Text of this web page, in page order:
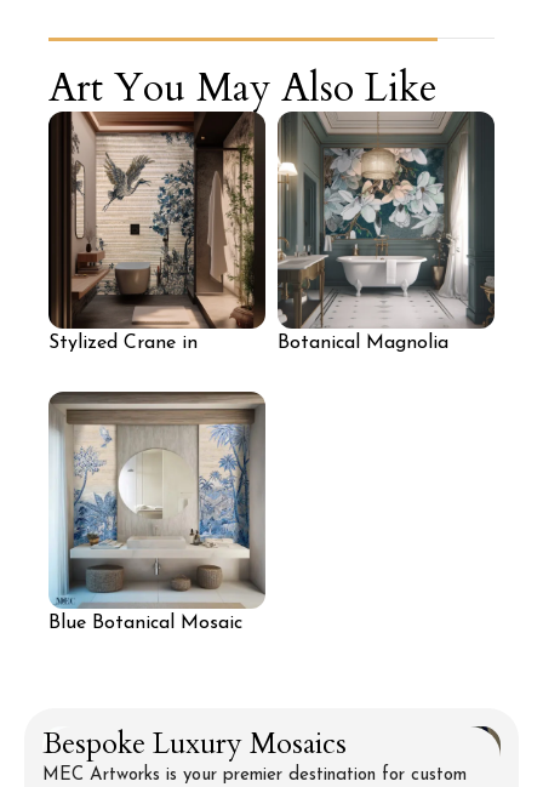
Art You May Also Like
Stylized Crane in
Botanical Magnolia
Blue Botanical Mosaic
Bespoke Luxury Mosaics
MEC Artworks is your premier destination for custom